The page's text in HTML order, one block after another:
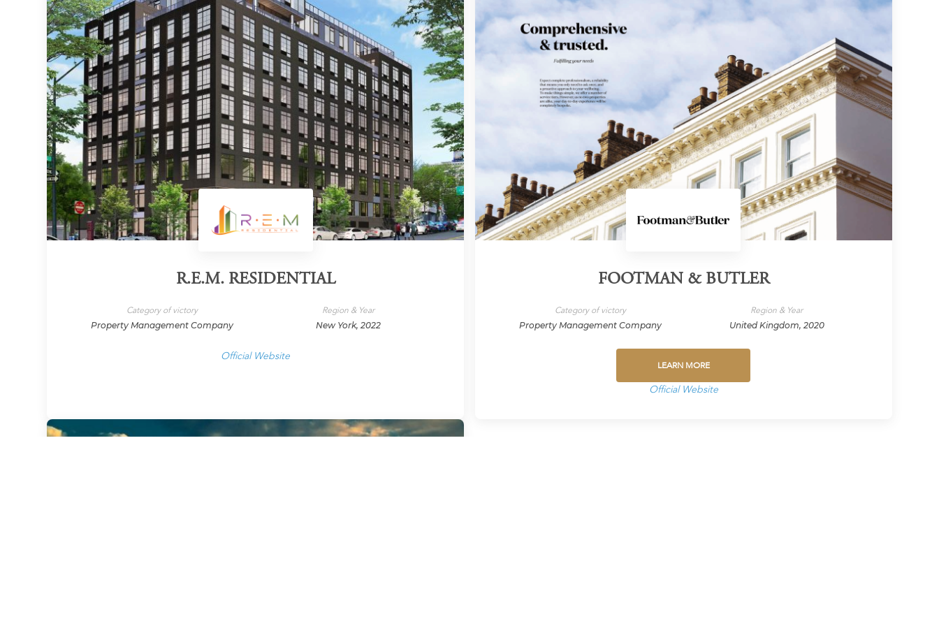
R.E.M. RESIDENTIAL
Category of victory
Property Management Company
Region & Year
New York, 2022
Official Website
FOOTMAN & BUTLER
Category of victory
Property Management Company
Region & Year
United Kingdom, 2020
LEARN MORE
Official Website